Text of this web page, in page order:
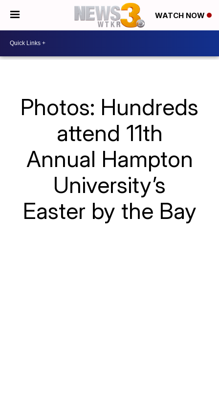
WATCH NOW
Photos: Hundreds
attend 11th
Annual Hampton
University’s
Easter by the Bay